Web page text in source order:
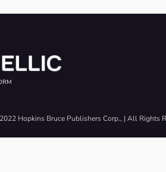
Hopkins Bruce Publishers Corp., | All Rights